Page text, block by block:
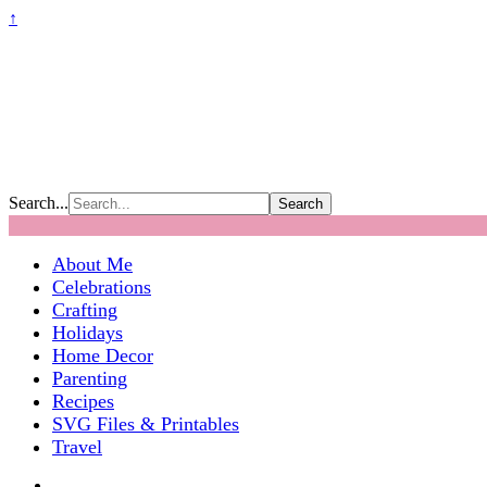
↑
Search...
About Me
Celebrations
Crafting
Holidays
Home Decor
Parenting
Recipes
SVG Files & Printables
Travel